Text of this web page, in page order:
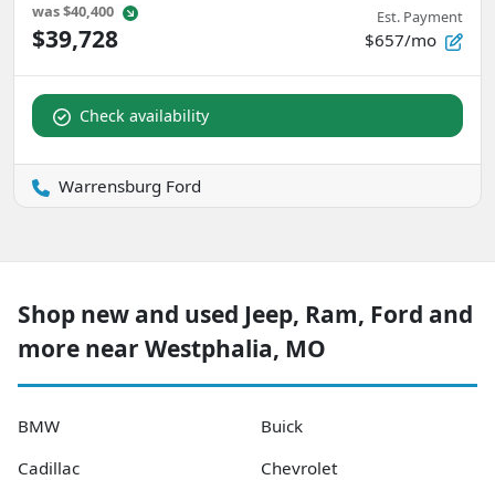
was$40,400
$39,728
Est. Payment
$657/mo
Check availability
Warrensburg Ford
Shop new and used Jeep, Ram, Ford and
more near Westphalia, MO
BMW
Buick
Cadillac
Chevrolet